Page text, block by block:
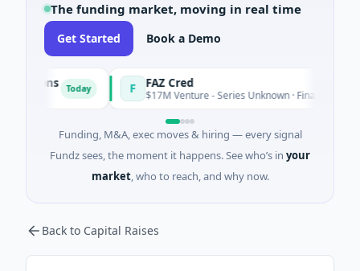
The funding market, moving in real time
Get Started Book a Demo
Today F FAZ Cred
$17M Venture - Series Unknown · Financial Services
Funding, M&A, exec moves & hiring — every signal
Fundz sees, the moment it happens. See who’s in your
market, who to reach, and why now.
Back to Capital Raises